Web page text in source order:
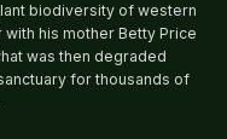
biodiversity of western
his mother Betty Price
was then degraded
for thousands of